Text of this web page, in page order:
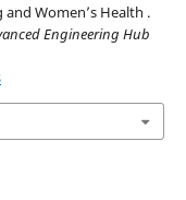
Women’s Health .
Engineering Hub